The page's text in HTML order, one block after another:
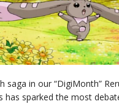
saga in our “DigiMonth”
has sparked the most